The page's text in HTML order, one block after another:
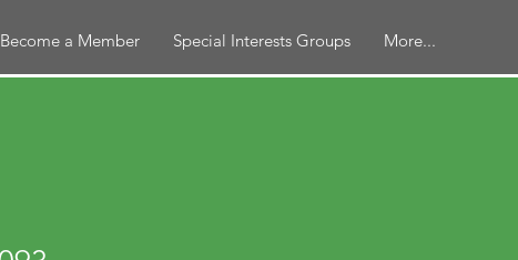
Become a Member Special Interests Groups More...